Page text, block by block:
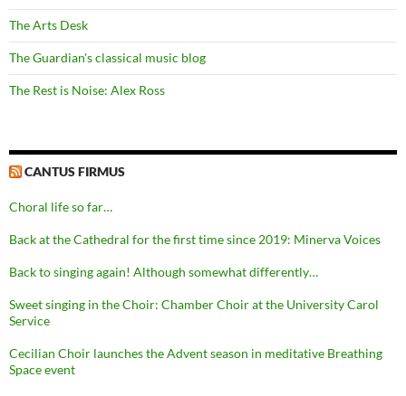
The Arts Desk
The Guardian's classical music blog
The Rest is Noise: Alex Ross
CANTUS FIRMUS
Choral life so far…
Back at the Cathedral for the first time since 2019: Minerva Voices
Back to singing again! Although somewhat differently…
Sweet singing in the Choir: Chamber Choir at the University Carol
Service
Cecilian Choir launches the Advent season in meditative Breathing
Space event